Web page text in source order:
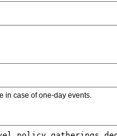
in case of one-day events.